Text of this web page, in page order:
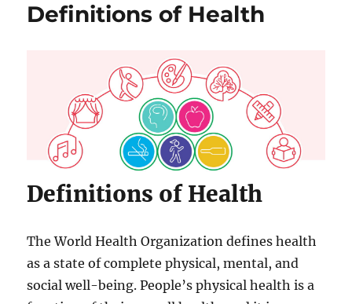
Definitions of Health
Definitions of Health
The World Health Organization defines health
as a state of complete physical, mental, and
social well-being. People’s physical health is a